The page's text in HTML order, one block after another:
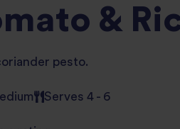
&
pesto.
Serves 4 - 6